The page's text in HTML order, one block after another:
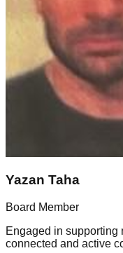
Yazan Taha
Board Member
Engaged in
connected and active